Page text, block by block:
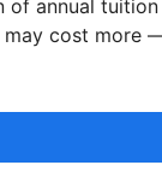
of annual
cost more